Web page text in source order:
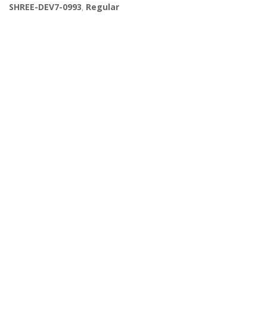
SHREE-DEV7-0993, Regular